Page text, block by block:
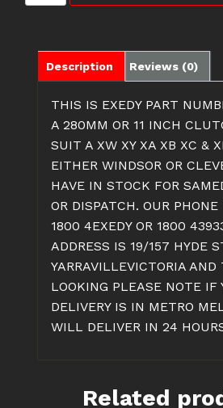
V8
quantity
Description Reviews (0)
THIS IS EXEDY PART
A 280MM OR 11 INCH
SUIT A XW XY XA XB XC &
EITHER WINDSOR OR
HAVE IN STOCK FOR
OR DISPATCH. OUR
1800 4EXEDY OR 1800
ADDRESS IS 19/157 HYDE
YARRAVILLEVICTORIA AND
LOOKING PLEASE NOTE IF
DELIVERY IS IN METRO
WILL DELIVER IN 24
Related